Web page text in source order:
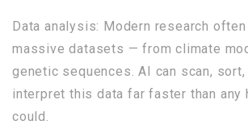
Data analysis: Modern research
massive datasets — from climate
genetic sequences. AI can scan, sort,
interpret this data far faster than any
could.